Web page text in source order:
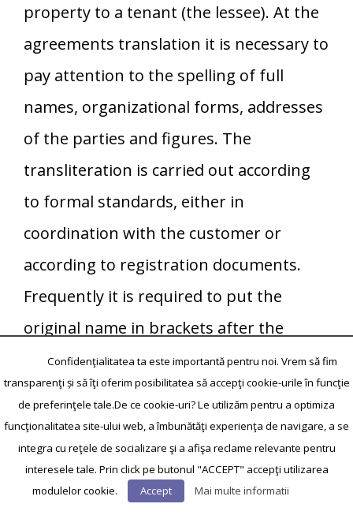
property to a tenant (the lessee). At the
agreements translation it is necessary to
pay attention to the spelling of full
names, organizational forms, addresses
of the parties and figures. The
transliteration is carried out according
to formal standards, either in
coordination with the customer or
according to registration documents.
Frequently it is required to put the
original name in brackets after the
translation, it is necessary to coordinate
that with the customer. Also full
coincidence of proper names is required.
When translating figures it is necessary
to specify standards of spelling
Confidenţialitatea ta este importantă pentru noi. Vrem să fim
transparenţi și să îţi oferim posibilitatea să accepţi cookie-urile în funcţie
de preferinţele tale.De ce cookie-uri? Le utilizăm pentru a optimiza
funcţionalitatea site-ului web, a îmbunătăţi experienţa de navigare, a se
integra cu reţele de socializare şi a afişa reclame relevante pentru
interesele tale. Prin click pe butonul "ACCEPT" accepţi utilizarea
modulelor cookie.
Accept Mai multe informatii